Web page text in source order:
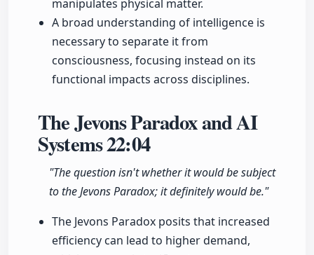
manipulates physical matter.
A broad understanding of intelligence is
necessary to separate it from
consciousness, focusing instead on its
functional impacts across disciplines.
The Jevons Paradox and AI
Systems22:04
"The question isn't whether it would be subject
to the Jevons Paradox; it definitely would be."
The Jevons Paradox posits that increased
efficiency can lead to higher demand,